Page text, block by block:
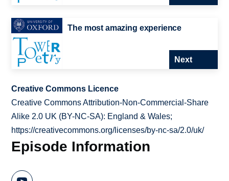
The most amazing experience
Next
Creative Commons Licence
Creative Commons Attribution-Non-Commercial-Share
Alike 2.0 UK (BY-NC-SA): England & Wales;
https://creativecommons.org/licenses/by-nc-sa/2.0/uk/
Episode Information